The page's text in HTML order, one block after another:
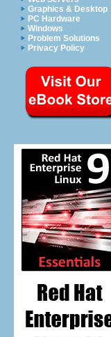
Graphics & Desktop
PC Hardware
Windows
Problem Solutions
Privacy Policy